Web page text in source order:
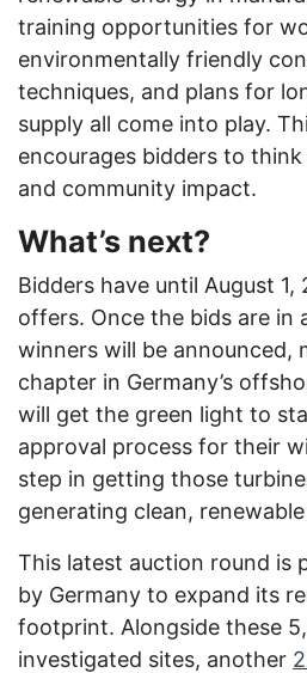
training opportunities for
environmentally friendly
techniques, and plans for
supply all come into play.
encourages bidders to
and community impact.
What’s next?
Bidders have until August
offers. Once the bids are in
winners will be announced,
chapter in Germany’s
will get the green light to
approval process for their
step in getting those
generating clean,
This latest auction round is
by Germany to expand its
footprint. Alongside these
investigated sites, another